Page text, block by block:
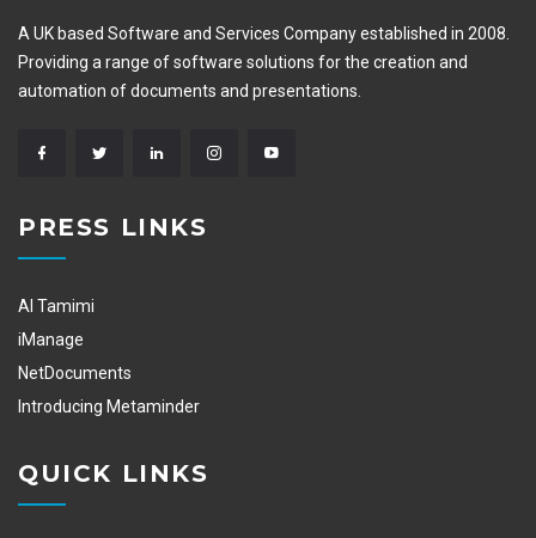
A UK based Software and Services Company established in 2008.
Providing a range of software solutions for the creation and
automation of documents and presentations.
PRESS LINKS
Al Tamimi
iManage
NetDocuments
Introducing Metaminder
QUICK LINKS